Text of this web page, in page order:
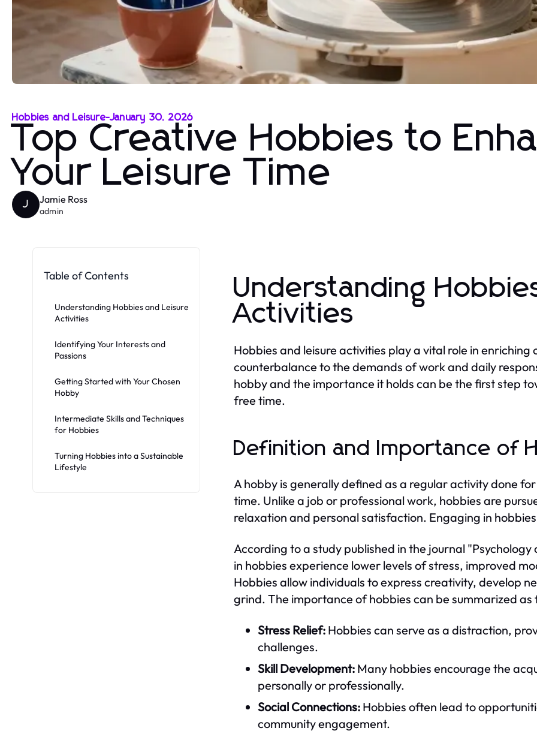
Hobbies and Leisure-January 30, 2026
Top Creative Hobbies to
Your Leisure Time
J Jamie Ross
admin
Table of Contents
Understanding Hobbies and Leisure
Activities
Identifying Your Interests and
Passions
Getting Started with Your Chosen
Hobby
Intermediate Skills and Techniques
for Hobbies
Turning Hobbies into a Sustainable
Lifestyle
Understanding
Activities
Hobbies and leisure activities play a vital role in enriching
counterbalance to the demands of work and daily
hobby and the importance it holds can be the first step
free time.
Definition and Importance of
A hobby is generally defined as a regular activity done
time. Unlike a job or professional work, hobbies are
relaxation and personal satisfaction. Engaging in
According to a study published in the journal
in hobbies experience lower levels of stress, improved
Hobbies allow individuals to express creativity, develop
grind. The importance of hobbies can be summarized as
Stress Relief: Hobbies can serve as a distraction,
challenges.
Skill Development: Many hobbies encourage the
personally or professionally.
Social Connections: Hobbies often lead to
community engagement.